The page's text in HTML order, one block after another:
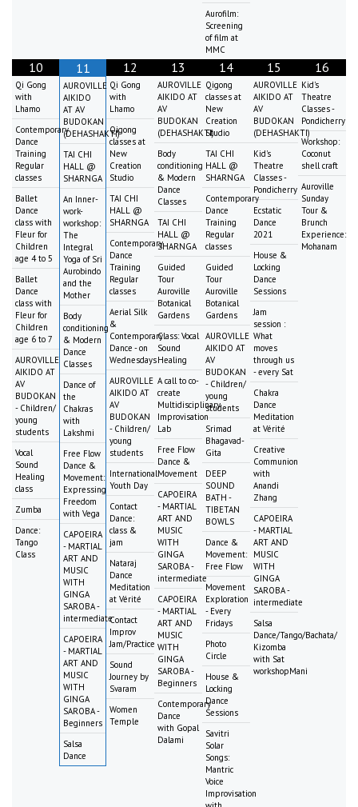
Aurofilm:
Screening
of film at
MMC
10
Qi Gong
with
Lhamo
Contemporary
Dance
Training
Regular
classes
Ballet
Dance
class with
Fleur for
Children
age 4 to 5
Ballet
Dance
class with
Fleur for
Children
age 6 to 7
AUROVILLE
AIKIDO AT
AV
BUDOKAN
- Children/
young
students
Vocal
Sound
Healing
class
Zumba
Dance:
Tango
Class
11
AUROVILLE
AIKIDO
AT AV
BUDOKAN
(DEHASHAKTI)
TAI CHI
HALL @
SHARNGA
An Inner-
work-
workshop:
The
Integral
Yoga of Sri
Aurobindo
and the
Mother
Body
conditioning
& Modern
Dance
Classes
Dance of
the
Chakras
with
Lakshmi
Free Flow
Dance &
Movement:
Expressing
Freedom
with Vega
CAPOEIRA
- MARTIAL
ART AND
MUSIC
WITH
GINGA
SAROBA -
intermediate
CAPOEIRA
- MARTIAL
ART AND
MUSIC
WITH
GINGA
SAROBA -
Beginners
Salsa
Dance
12
Qi Gong
with
Lhamo
Qigong
classes at
New
Creation
Studio
TAI CHI
HALL @
SHARNGA
Contemporary
Dance
Training
Regular
classes
Aerial Silk
&
Contemporary
Dance - on
Wednesdays
AUROVILLE
AIKIDO AT
AV
BUDOKAN
- Children/
young
students
International
Youth Day
Contact
Dance:
class &
jam
Nataraj
Dance
Meditation
at Vérité
Contact
Improv
Jam/Practice
Sound
Journey by
Svaram
Women
Temple
13
AUROVILLE
AIKIDO AT
AV
BUDOKAN
(DEHASHAKTI)
Body
conditioning
& Modern
Dance
Classes
TAI CHI
HALL @
SHARNGA
Guided
Tour
Auroville
Botanical
Gardens
Class: Vocal
Sound
Healing
A call to co-
create
Multidisciplinary
Improvisation
Lab
Free Flow
Dance &
Movement
CAPOEIRA
- MARTIAL
ART AND
MUSIC
WITH
GINGA
SAROBA -
intermediate
CAPOEIRA
- MARTIAL
ART AND
MUSIC
WITH
GINGA
SAROBA -
Beginners
Contemporary
Dance
with Gopal
Dalami
14
Qigong
classes at
New
Creation
Studio
TAI CHI
HALL @
SHARNGA
Contemporary
Dance
Training
Regular
classes
Guided
Tour
Auroville
Botanical
Gardens
AUROVILLE
AIKIDO AT
AV
BUDOKAN
- Children/
young
students
Srimad
Bhagavad-
Gita
DEEP
SOUND
BATH -
TIBETAN
BOWLS
Dance &
Movement:
Free Flow
Movement
Exploration
- Every
Fridays
Photo
Circle
House &
Locking
Dance
Sessions
Savitri
Solar
Songs:
Mantric
Voice
Improvisation
15
AUROVILLE
AIKIDO AT
AV
BUDOKAN
(DEHASHAKTI)
Kid's
Theatre
Classes -
Pondicherry
Ecstatic
Dance
2021
House &
Locking
Dance
Sessions
Jam
session :
What
moves
through us
- every Sat
Chakra
Dance
Meditation
at Vérité
Creative
Communion
with
Anandi
Zhang
CAPOEIRA
- MARTIAL
ART AND
MUSIC
WITH
GINGA
SAROBA -
intermediate
Salsa
Dance/Tango/Bachata/
Kizomba
with Sat
workshopMani
16
Kid's
Theatre
Classes -
Pondicherry
Workshop:
Coconut
shell craft
Auroville
Sunday
Tour &
Brunch
Experience:
Mohanam